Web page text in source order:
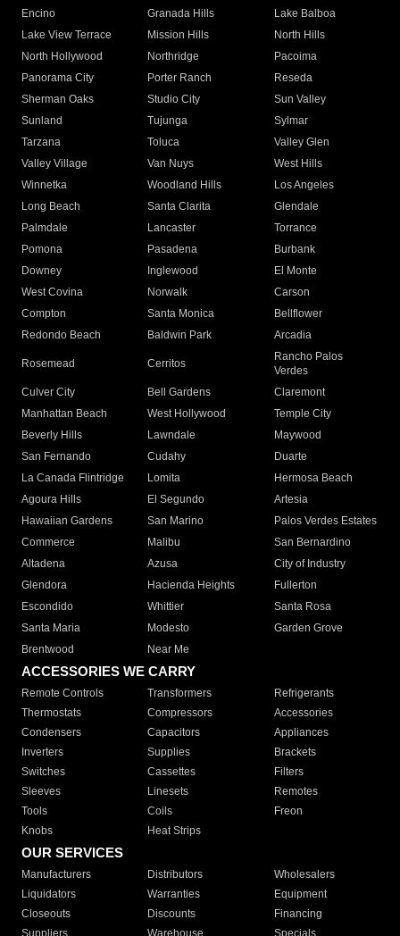
Encino
Granada Hills
Lake Balboa
Lake View Terrace
Mission Hills
North Hills
North Hollywood
Northridge
Pacoima
Panorama City
Porter Ranch
Reseda
Sherman Oaks
Studio City
Sun Valley
Sunland
Tujunga
Sylmar
Tarzana
Toluca
Valley Glen
Valley Village
Van Nuys
West Hills
Winnetka
Woodland Hills
Los Angeles
Long Beach
Santa Clarita
Glendale
Palmdale
Lancaster
Torrance
Pomona
Pasadena
Burbank
Downey
Inglewood
El Monte
West Covina
Norwalk
Carson
Compton
Santa Monica
Bellflower
Redondo Beach
Baldwin Park Arcadia
Rosemead Cerritos
Rancho Palos
Verdes
Culver City
Bell Gardens
Claremont
Manhattan Beach
West Hollywood
Temple City
Beverly Hills
Lawndale
Maywood
San Fernando
Cudahy
Duarte
La Canada Flintridge
Lomita
Hermosa Beach
Agoura Hills
El Segundo
Artesia
Hawaiian Gardens
San Marino
Palos Verdes Estates
Commerce
Malibu
San Bernardino
Altadena
Azusa
City of Industry
Glendora
Hacienda Heights
Fullerton
Escondido
Whittier
Santa Rosa
Santa Maria
Modesto
Garden Grove
Brentwood
Near Me
ACCESSORIES WE CARRY
Remote Controls Transformers
Refrigerants
Thermostats
Compressors
Accessories
Condensers
Capacitors
Appliances
Inverters
Supplies
Brackets
Switches
Cassettes
Filters
Sleeves
Linesets
Remotes
Tools
Coils
Freon
Knobs
Heat Strips
OUR SERVICES
Manufacturers Distributors
Wholesalers
Liquidators
Warranties
Equipment
Closeouts
Discounts
Financing